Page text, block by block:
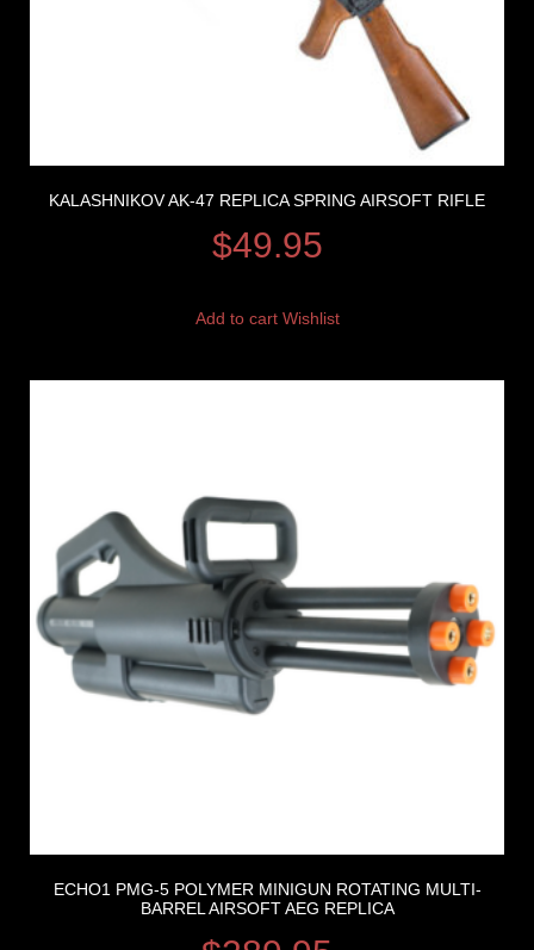
KALASHNIKOV AK-47 REPLICA SPRING AIRSOFT RIFLE
$49.95
Add to cart Wishlist
ECHO1 PMG-5 POLYMER MINIGUN ROTATING MULTI-
BARREL AIRSOFT AEG REPLICA